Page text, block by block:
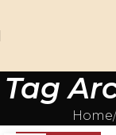
Tag
Home